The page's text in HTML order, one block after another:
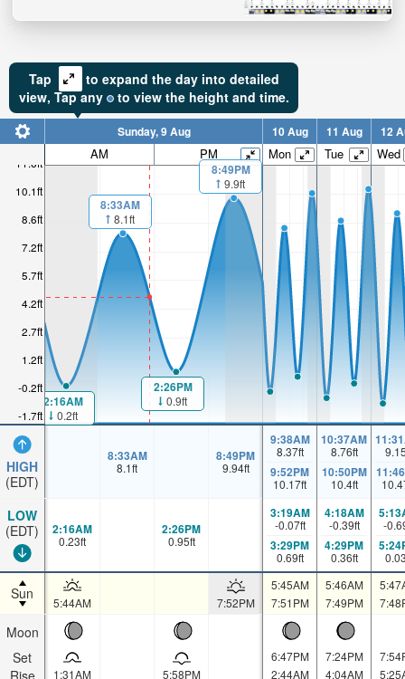
Tap
to expand the day into detailed
view, Tapany to view the height and time.
-1.7ft
-0.2ft
1.2ft
2.7ft
4.2ft
5.7ft
7.2ft
8.6ft
10.1ft
11.6ft
HIGH
(EDT)
LOW
(EDT)
Sun
Moon
Set
Sunday, 9 Aug 10 Aug 11 Aug 12
AM PM Mon Tue Wed
2:16AM
0.2ft
8:33AM
8.1ft
2:26PM
0.9ft
8:49PM
9.9ft
8:33AM
8.1ft
8:49PM
9.94ft
9:38AM
8.37ft
9:52PM
10.17ft
10:37AM
8.76ft
10:50PM
10.4ft
2:16AM
0.23ft
2:26PM
0.95ft
3:19AM
-0.07ft
3:29PM
0.69ft
4:18AM
-0.39ft
4:29PM
0.36ft
-
5:44AM 7:52PM
5:45AM
7:51PM
5:46AM
7:49PM
1:31AM 5:58PM
6:47PM
2:44AM
7:24PM
4:04AM